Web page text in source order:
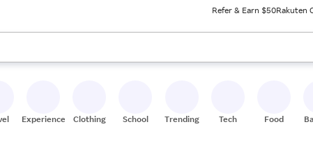
Refer & Earn $50Rakuten
up and down arrow keys to review results. When ready, press enter
Experiences Clothing School Trending Tech Food